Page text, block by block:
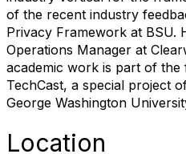
of the recent industry
Privacy Framework at BSU.
Operations Manager at
academic work is part of
TechCast, a special project
George Washington
Location